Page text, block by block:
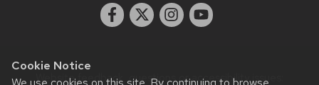
Cookie Notice
Website feedback, questions or accessibility issues: